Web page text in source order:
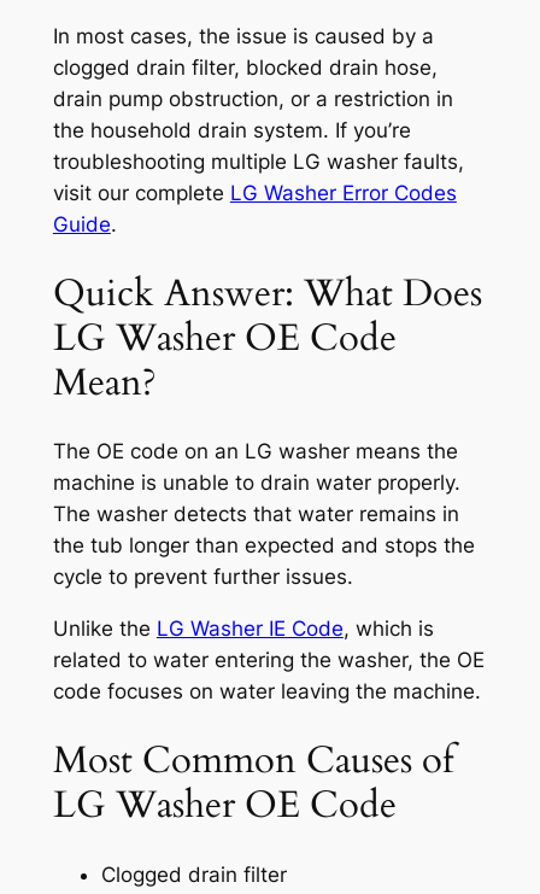
In most cases, the issue is caused by a
clogged drain filter, blocked drain hose,
drain pump obstruction, or a restriction in
the household drain system. If you’re
troubleshooting multiple LG washer faults,
visit our complete LG Washer Error Codes
Guide.
Quick Answer: What Does
LG Washer OE Code
Mean?
The OE code on an LG washer means the
machine is unable to drain water properly.
The washer detects that water remains in
the tub longer than expected and stops the
cycle to prevent further issues.
Unlike the LG Washer IE Code, which is
related to water entering the washer, the OE
code focuses on water leaving the machine.
Most Common Causes of
LG Washer OE Code
Clogged drain filter